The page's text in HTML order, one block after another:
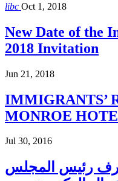
libc Oct 1, 2018
New Date of the
2018 Invitation
Jun 21, 2018
IMMIGRANTS’
MONROE
Jul 30, 2016
رئيس المجلس